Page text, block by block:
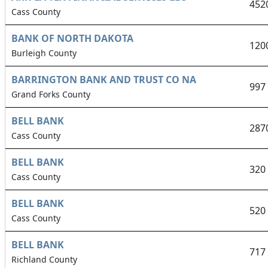
Cass County
BANK OF NORTH DAKOTA
Burleigh County
BARRINGTON BANK AND TRUST CO NA
Grand Forks County
997
BELL BANK
Cass County
BELL BANK
Cass County
320
BELL BANK
Cass County
520
BELL BANK
Richland County
717